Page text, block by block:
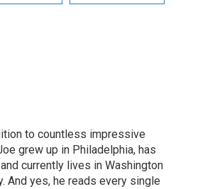
to countless impressive
grew up in Philadelphia, has
currently lives in Washington
And yes, he reads every single